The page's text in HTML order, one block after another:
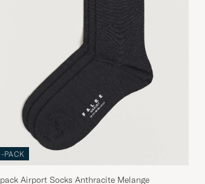
PACK
Airport Socks Anthracite Melange